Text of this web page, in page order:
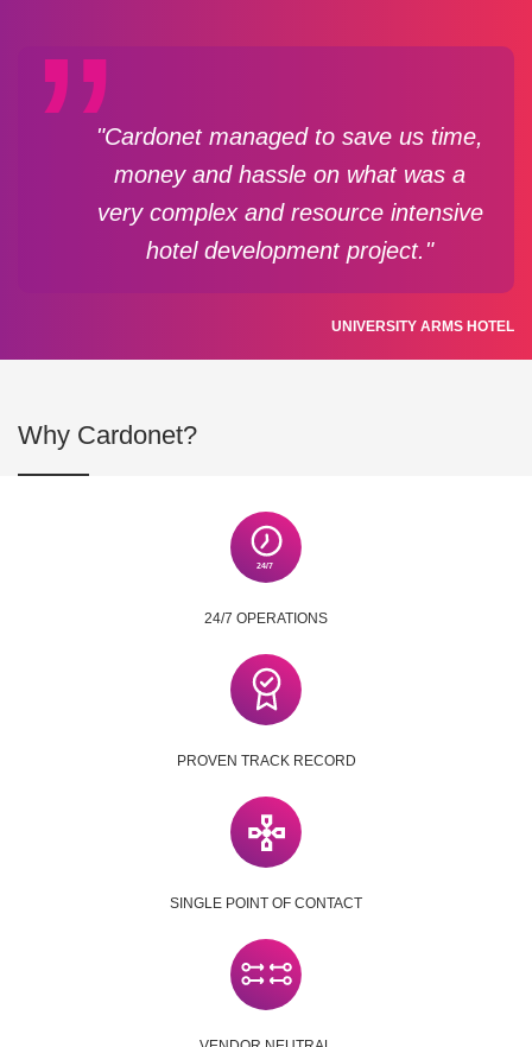
"Cardonet managed to save us time,
money and hassle on what was a
very complex and resource intensive
hotel development project."
UNIVERSITY ARMS HOTEL
Why Cardonet?
24/7 OPERATIONS
PROVEN TRACK RECORD
SINGLE POINT OF CONTACT